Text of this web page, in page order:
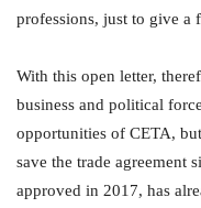
professions, just to give a
With this open letter,
business and political
opportunities of CETA,
save the trade agreement
approved in 2017, has